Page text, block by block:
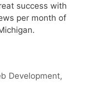
success with
per month of
Development,